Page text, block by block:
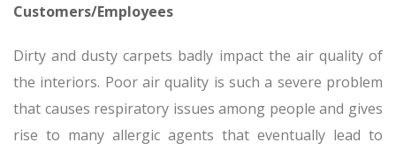
Customers/Employees
Dirty and dusty carpets badly impact the air quality of
the interiors. Poor air quality is such a severe problem
that causes respiratory issues among people and gives
rise to many allergic agents that eventually lead to